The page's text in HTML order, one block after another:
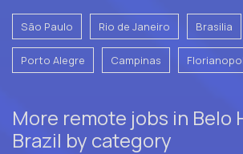
São Paulo Rio de Janeiro Brasilia
Porto Alegre Campinas
More remote jobs in Belo
Brazil by category